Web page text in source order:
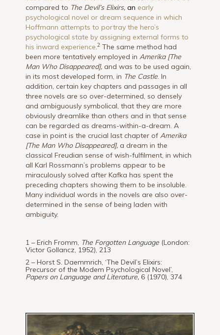
compared to The Devil’s Elixirs,an early
psychological novel or dream sequence in which
Hoffmann attempts to portray the hero’s
psychological state by assigning external forms to
his inward experience.2 The same method had
been more tentatively employed in Amerika [The
Man Who Disappeared], and was to be used again,
in its most developed form, in The Castle. In
addition, certain key chapters and passages in all
three novels are so over-determined, so densely
and ambiguously symbolical, that they are more
obviously dreamlike than others and in that sense
can be regarded as dreams-within-a-dream. A
case in point is the crucial last chapter ofAmerika
[The Man Who Disappeared], a dream in the
classical Freudian sense of wish-fulfilment, in which
all Karl Rossmann’s problems appear to be
miraculously solved after Kafka has spent the
preceding chapters showing them to be insoluble.
Many individual words in the novels are also over-
determined in the sense of being laden with
ambiguity.
1 – Erich Fromm, The Forgotten Language (London:
Victor Gollancz, 1952), 213
2 – Horst S. Daemmrich, ‘The Devil’s Elixirs:
Precursor of the Modem Psychological Novel’,
Papers on Language and Literature, 6 (1970), 374